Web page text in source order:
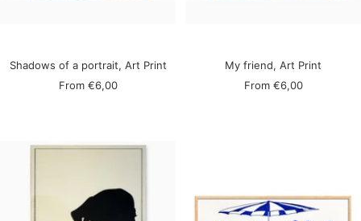
Shadows of a portrait, Art Print
Sale
From €6,00
My friend, Art Print
Sale
From €6,00